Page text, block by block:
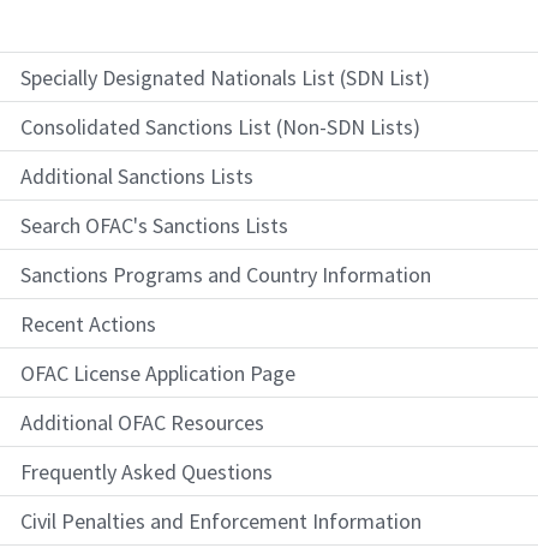
Specially Designated Nationals List (SDN List)
Consolidated Sanctions List (Non-SDN Lists)
Additional Sanctions Lists
Search OFAC's Sanctions Lists
Sanctions Programs and Country Information
Recent Actions
OFAC License Application Page
Additional OFAC Resources
Frequently Asked Questions
Civil Penalties and Enforcement Information